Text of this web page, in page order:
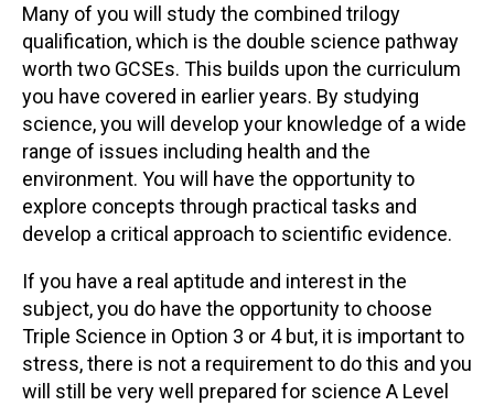
Many of you will study the combined trilogy
qualification, which is the double science pathway
worth two GCSEs. This builds upon the curriculum
you have covered in earlier years. By studying
science, you will develop your knowledge of a wide
range of issues including health and the
environment. You will have the opportunity to
explore concepts through practical tasks and
develop a critical approach to scientific evidence.
If you have a real aptitude and interest in the
subject, you do have the opportunity to choose
Triple Science in Option 3 or 4 but, it is important to
stress, there is not a requirement to do this and you
will still be very well prepared for science A Level